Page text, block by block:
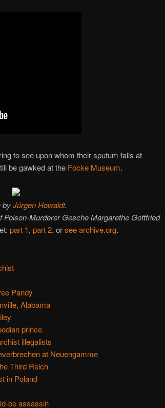
to see upon whom their sputum falls at
be gawked at the Focke Museum.
byJürgen Howaldt.
Poison-Murderer Gesche Margarethe Gottfried
part 1, part 2. orsee archive.org.
Pandy
Alabama
prince
illegalists
at Neuengamme
Third Reich
in Poland
be assassin